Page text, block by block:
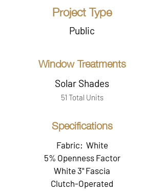
Project Type
Public
Window Treatments
Solar Shades
51 Total Units
Specifications
Fabric: White
5% Openness Factor
White 3" Fascia
Clutch-Operated